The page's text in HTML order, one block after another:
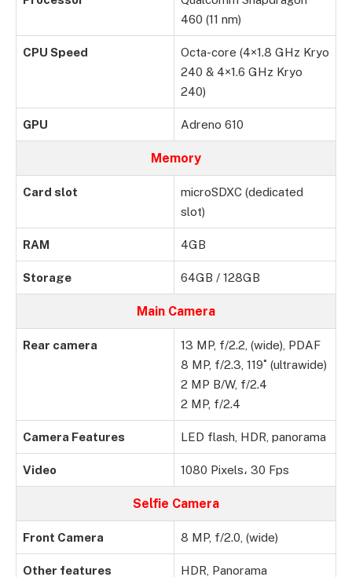
460 (11 nm)
CPU Speed
Octa-core (4×1.8 GHz Kryo
240 & 4×1.6 GHz Kryo
240)
GPU Adreno 610
Memory
Card slot
microSDXC (dedicated
slot)
RAM 4GB
Storage 64GB / 128GB
Main Camera
Rear camera
13 MP, f/2.2, (wide), PDAF
8 MP, f/2.3, 119˚ (ultrawide)
2 MP B/W, f/2.4
2 MP, f/2.4
Camera Features LED flash, HDR, panorama
Video 1080 Pixels، 30 Fps
Selfie Camera
Front Camera 8 MP, f/2.0, (wide)
Other features HDR, Panorama